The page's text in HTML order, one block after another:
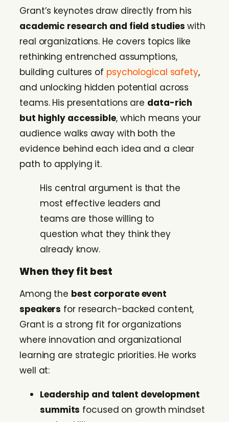
Grant’s keynotes draw directly from his
academic research and field studies with
real organizations. He covers topics like
rethinking entrenched assumptions,
building cultures of psychological safety,
and unlocking hidden potential across
teams. His presentations are data-rich
but highly accessible, which means your
audience walks away with both the
evidence behind each idea and a clear
path to applying it.
His central argument is that the
most effective leaders and
teams are those willing to
question what they think they
already know.
When they fit best
Among the best corporate event
speakers for research-backed content,
Grant is a strong fit for organizations
where innovation and organizational
learning are strategic priorities. He works
well at:
Leadership and talent development
summits focused on growth mindset